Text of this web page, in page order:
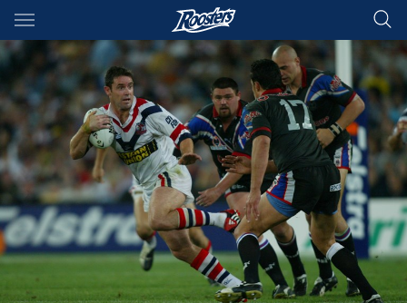
Main
You have skipped the navigation, tab for page content